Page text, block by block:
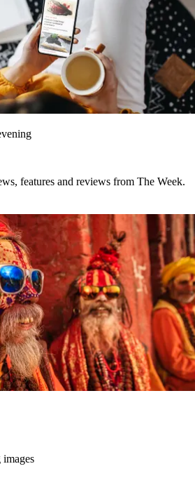
features and reviews from The Week.